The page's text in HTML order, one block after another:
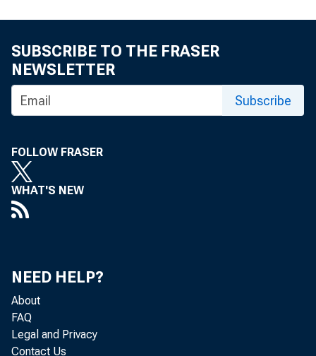
SUBSCRIBE TO THE FRASER
NEWSLETTER
Subscribe
FOLLOW FRASER
WHAT'S NEW
NEED HELP?
About
FAQ
Legal and Privacy
Contact Us